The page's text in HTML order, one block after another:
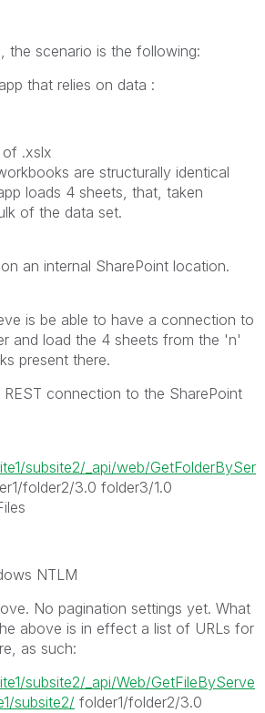
the scenario is the following:
that relies on data :
.xslx
are structurally identical
loads 4 sheets, that, taken
of the data set.
an internal SharePoint location.
is be able to have a connection to
and load the 4 sheets from the 'n'
present there.
REST connection to the SharePoint
subsite2/_api/web/GetFolderBySer
folder2/3.0 folder3/1.0
NTLM
No pagination settings yet. What
above is in effect a list of URLs for
as such:
subsite2/_api/Web/GetFileByServe
subsite2/ folder1/folder2/3.0